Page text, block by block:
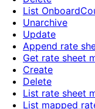
List
Unarchive
Update
Append rate
Get rate sheet
Create
Delete
List rate sheet
List mapped